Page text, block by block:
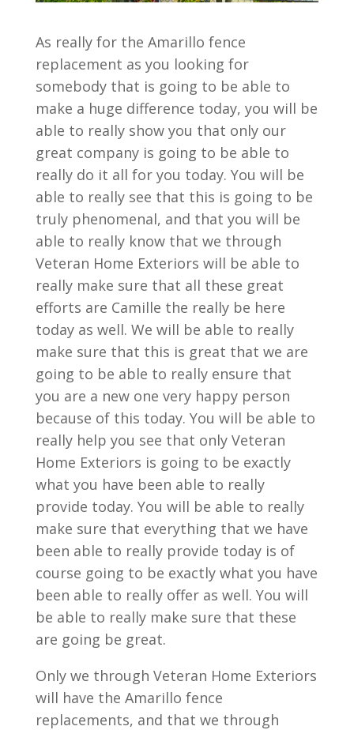
As really for the Amarillo fence
replacement as you looking for
somebody that is going to be able to
make a huge difference today, you will be
able to really show you that only our
great company is going to be able to
really do it all for you today. You will be
able to really see that this is going to be
truly phenomenal, and that you will be
able to really know that we through
Veteran Home Exteriors will be able to
really make sure that all these great
efforts are Camille the really be here
today as well. We will be able to really
make sure that this is great that we are
going to be able to really ensure that
you are a new one very happy person
because of this today. You will be able to
really help you see that only Veteran
Home Exteriors is going to be exactly
what you have been able to really
provide today. You will be able to really
make sure that everything that we have
been able to really provide today is of
course going to be exactly what you have
been able to really offer as well. You will
be able to really make sure that these
are going be great.
Only we through Veteran Home Exteriors
will have the Amarillo fence
replacements, and that we through